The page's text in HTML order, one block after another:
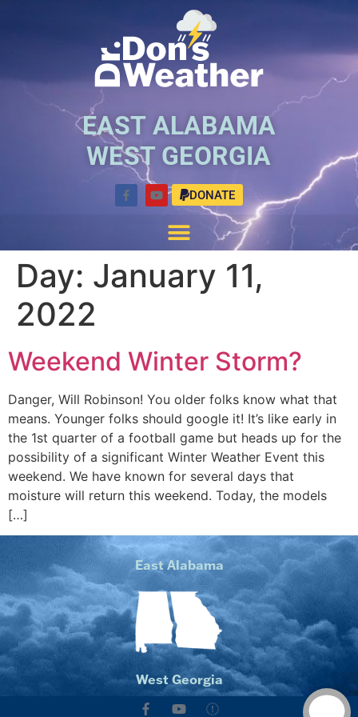
EAST ALABAMA
WEST GEORGIA
DONATE
Day: January 11,
2022
Weekend Winter Storm?
Danger, Will Robinson! You older folks know what that
means. Younger folks should google it! It’s like early in
the 1st quarter of a football game but heads up for the
possibility of a significant Winter Weather Event this
weekend. We have known for several days that
moisture will return this weekend. Today, the models
[…]
East Alabama
West Georgia